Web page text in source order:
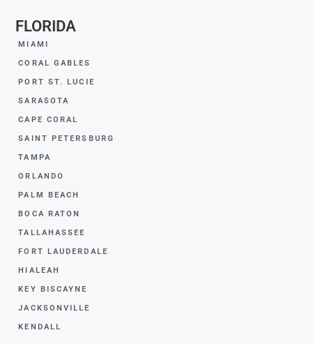
FLORIDA
MIAMI
CORAL GABLES
PORT ST. LUCIE
SARASOTA
CAPE CORAL
SAINT PETERSBURG
TAMPA
ORLANDO
PALM BEACH
BOCA RATON
TALLAHASSEE
FORT LAUDERDALE
HIALEAH
KEY BISCAYNE
JACKSONVILLE
KENDALL